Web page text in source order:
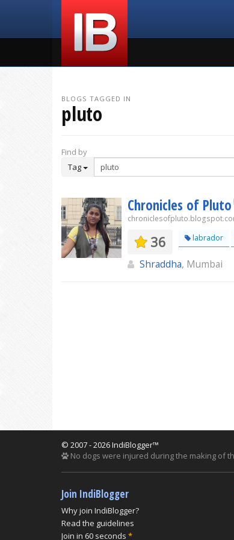
BLOGS TAGGED IN
pluto
Find by
Tag
Chronicles of Pluto
36 labrador
Shraddha, Mumbai
© 2007 - 2026 IndiBlogger™
No dogs were injured during the making of
Join IndiBlogger
Why join IndiBlogger?
Read the guidelines
Join in 60 seconds *